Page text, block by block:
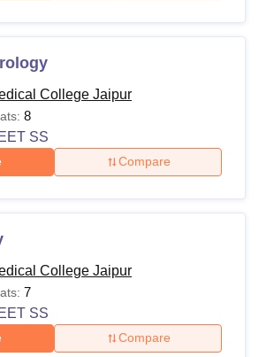
College Jaipur
8
SS
Compare
College Jaipur
7
SS
Compare